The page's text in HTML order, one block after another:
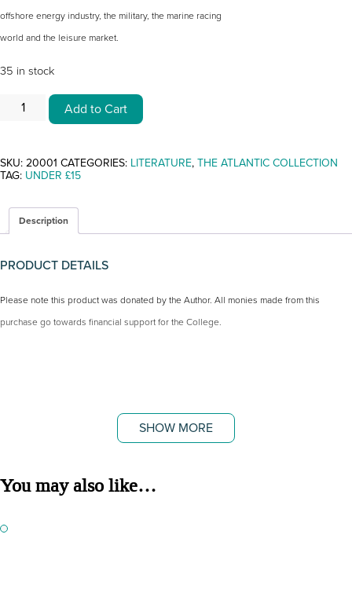
offshore energy industry, the military, the marine racing
world and the leisure market.
35 in stock
(SOFTBACK)
QUANTITY
Add to Cart
SKU: 20001 CATEGORIES: LITERATURE, THE ATLANTIC COLLECTION
TAG: UNDER £15
Description
PRODUCT DETAILS
Please note this product was donated by the Author. All monies made from this
purchase go towards financial support for the College.
SHOW MORE
You may also like…